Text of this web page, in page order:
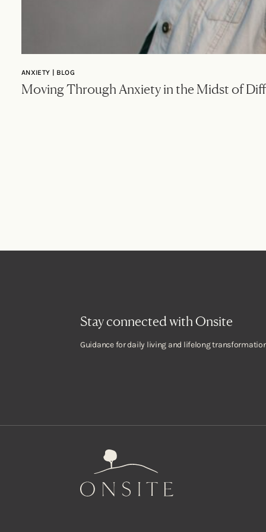
ANXIETY | BLOG
Moving Through Anxiety in the Midst of
Stay connected with Onsite
Guidance for daily living and lifelong
Onsite